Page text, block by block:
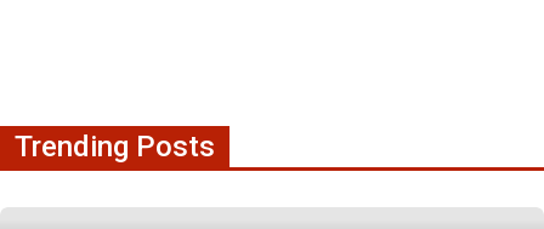
Trending Posts